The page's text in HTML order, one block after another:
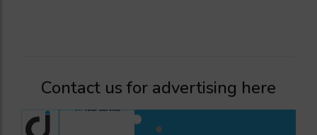
Contact us for advertising here